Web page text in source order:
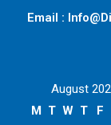
Email :
August
M T W T F